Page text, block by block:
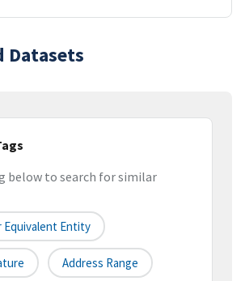
Datasets
below to search for similar
Equivalent Entity
Address Range